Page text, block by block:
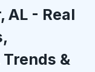
AL - Real
&